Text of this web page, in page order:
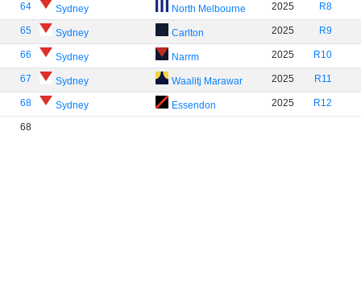
64 Sydney North Melbourne 2025 R8
65 Sydney Carlton 2025 R9
66 Sydney Narrm 2025 R10
67 Sydney Waalitj Marawar 2025 R11
68 Sydney Essendon 2025 R12
68